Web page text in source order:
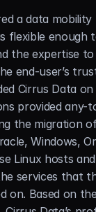
a data
flexible enough
the expertise to
end-user’s
Cirrus Data
provided any-
the migration
Windows,
Linux hosts
services that
on. Based on